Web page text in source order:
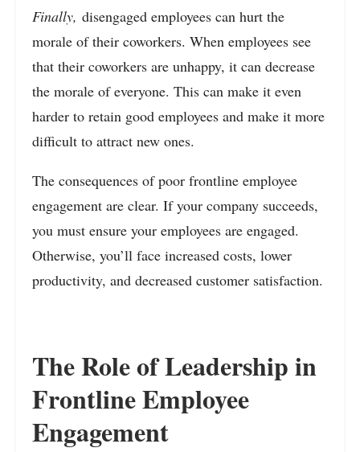
Finally, disengaged employees can hurt the
morale of their coworkers. When employees see
that their coworkers are unhappy, it can decrease
the morale of everyone. This can make it even
harder to retain good employees and make it more
difficult to attract new ones.
The consequences of poor frontline employee
engagement are clear. If your company succeeds,
you must ensure your employees are engaged.
Otherwise, you’ll face increased costs, lower
productivity, and decreased customer satisfaction.
The Role of Leadership in
Frontline Employee
Engagement